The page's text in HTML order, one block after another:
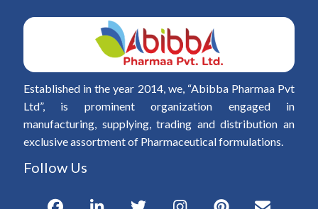
Established in the year 2014, we, “Abibba Pharmaa Pvt
Ltd”, is prominent organization engaged in
manufacturing, supplying, trading and distribution an
exclusive assortment of Pharmaceutical formulations.
Follow Us